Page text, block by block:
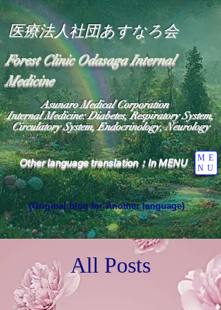
医療法人社団あすなろ会
Forest Clinic Odasaga Internal
Medicine
Other language translation：In MENU
ME
NU
Asunaro Medical Corporation
Internal Medicine: Diabetes, Respiratory System,
Circulatory System, Endocrinology, Neurology
(Original blog for Another language)
Heavens: Beyond the Universe: The World
the God of Light Resides"
Medicine Specialist
Specialist
Wide Blog
All Posts